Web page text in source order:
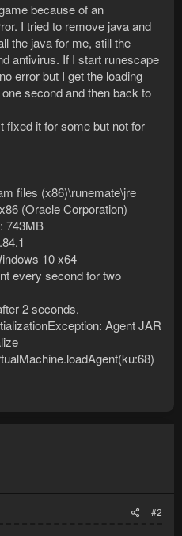
because of an
I tried to remove java and
the java for me, still the
antivirus. If I start runescape
error but I get the loading
second and then back to
fixed it for some but not for
files (x86)\runemate\jre
(Oracle Corporation)
743MB
10 x64
every second for two
2 seconds.
Agent JAR
#2